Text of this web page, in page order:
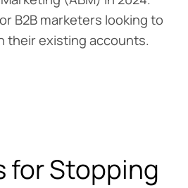
B2B marketers looking to
their existing accounts.
for Stopping